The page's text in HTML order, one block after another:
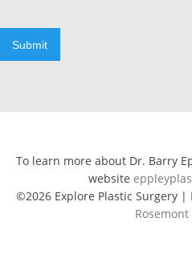
Submit
To learn more about Dr. Barry
website
©2026 Explore Plastic Surgery